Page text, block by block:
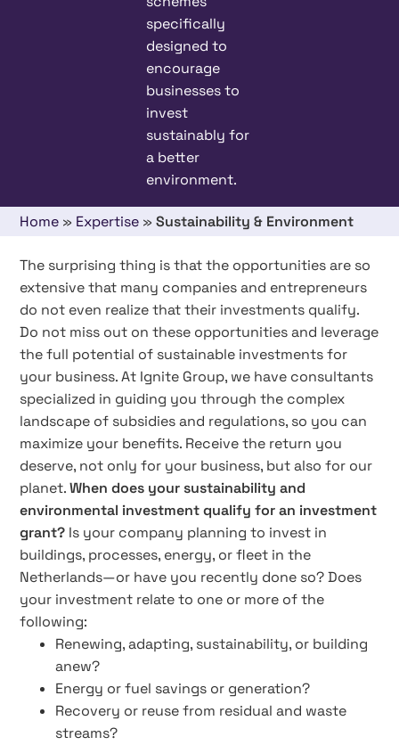
specifically
designed to
encourage
businesses to
invest
sustainably for
a better
environment.
Home » Expertise »Sustainability & Environment
The surprising thing is that the opportunities are so
extensive that many companies and entrepreneurs
do not even realize that their investments qualify.
Do not miss out on these opportunities and leverage
the full potential of sustainable investments for
your business. At Ignite Group, we have consultants
specialized in guiding you through the complex
landscape of subsidies and regulations, so you can
maximize your benefits. Receive the return you
deserve, not only for your business, but also for our
planet.When does your sustainability and
environmental investment qualify for an investment
grant? Is your company planning to invest in
buildings, processes, energy, or fleet in the
Netherlands—or have you recently done so? Does
your investment relate to one or more of the
following:
Renewing, adapting, sustainability, or building
anew?
Energy or fuel savings or generation?
Recovery or reuse from residual and waste
streams?